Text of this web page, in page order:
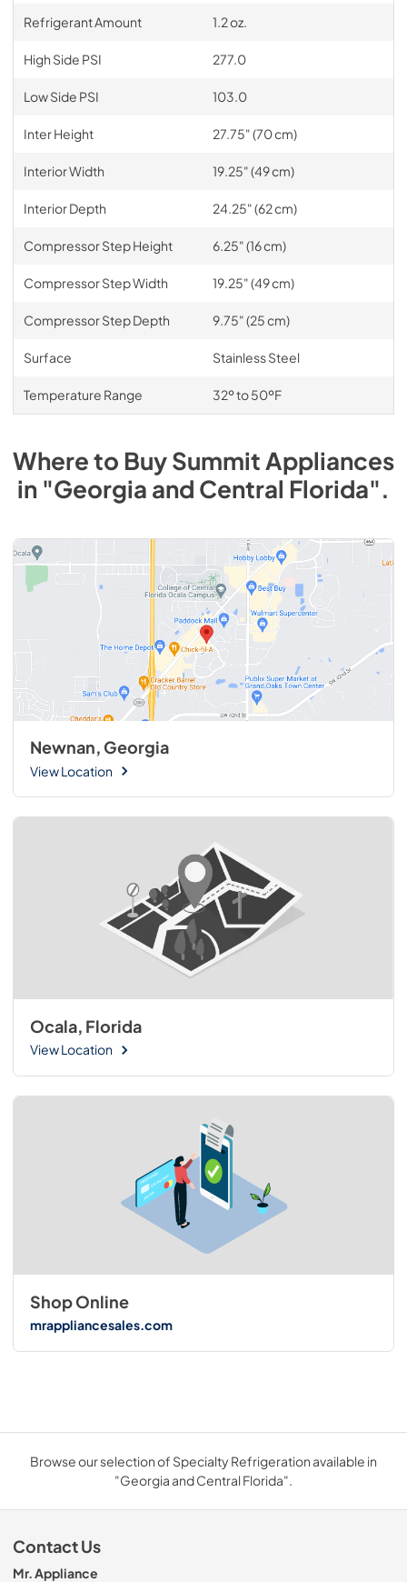
Refrigerant Amount 1.2 oz.
High Side PSI 277.0
Low Side PSI 103.0
Inter Height 27.75" (70 cm)
Interior Width 19.25" (49 cm)
Interior Depth 24.25" (62 cm)
Compressor Step Height 6.25" (16 cm)
Compressor Step Width 19.25" (49 cm)
Compressor Step Depth 9.75" (25 cm)
Surface Stainless Steel
Temperature Range 32º to 50ºF
Where to BuySummitAppliances
in "Georgia and Central Florida".
Newnan, Georgia
View Location
Ocala, Florida
View Location
Shop Online
mrappliancesales.com
Browse our selection of Specialty Refrigeration available in
"Georgia and Central Florida".
Contact Us
Mr. Appliance